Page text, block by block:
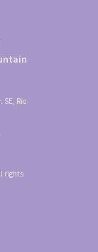
SE, Rio
rights